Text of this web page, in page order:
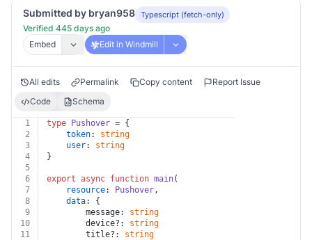
Submitted by bryan958 Typescript (fetch-only)
Verified 445 days ago
Embed
Edit in Windmill
All edits Permalink Copy content
Report Issue
Code
Schema
1 type Pushover = {
2
token: string
3
user: string
4
}
5
6
export async function main(
7
resource: Pushover,
8
data: {
9
		message:
string
10
		device?:
string
11
		title?:
string